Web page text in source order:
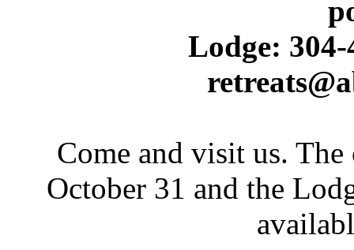
Lodge:
Come and visit us.
October 31 and the